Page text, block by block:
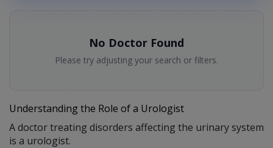
No Doctor Found
Please try adjusting your search or filters.
Understanding the Role of a Urologist
A doctor treating disorders affecting the urinary system
is a urologist.